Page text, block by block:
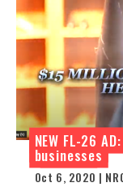
NEW FL-26
businesses
Oct 6, 2020 |